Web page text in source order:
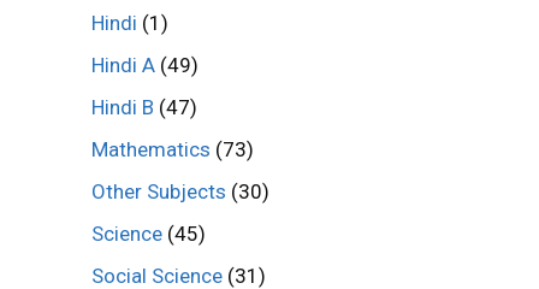
Hindi (1)
Hindi A (49)
Hindi B (47)
Mathematics (73)
Other Subjects (30)
Science (45)
Social Science (31)